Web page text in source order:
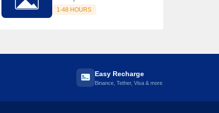
1-48 HOURS
Easy Recharge
Binance, Tether, Visa & more